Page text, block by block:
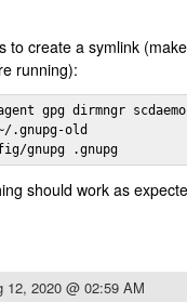
to create a symlink
running):
gpg dirmngr
.gnupg-old
gnupg .gnupg
should work as
12, 2020 @ 02:59 AM